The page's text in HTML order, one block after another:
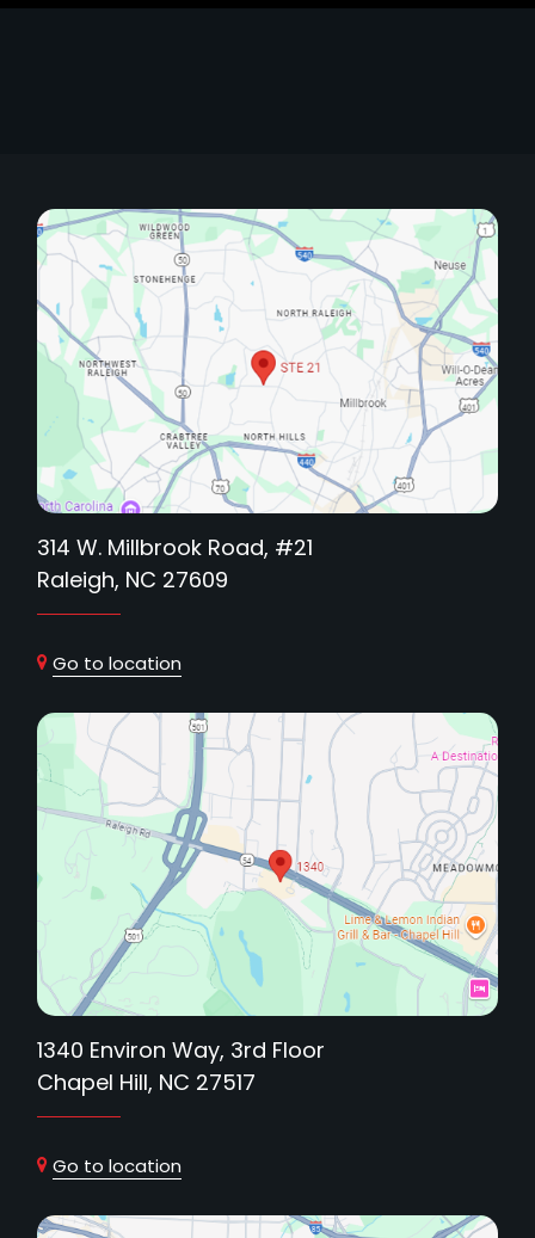
314 W. Millbrook Road, #21
Raleigh, NC 27609
Go to location
1340 Environ Way, 3rd Floor
Chapel Hill, NC 27517
Go to location